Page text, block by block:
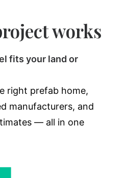
works
fits your land or
right prefab home,
manufacturers, and
— all in one